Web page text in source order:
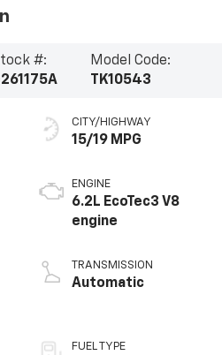
#:
Model Code:
TK10543
CITY/HIGHWAY
15/19 MPG
ENGINE
6.2L EcoTec3 V8
engine
TRANSMISSION
Automatic
FUEL TYPE